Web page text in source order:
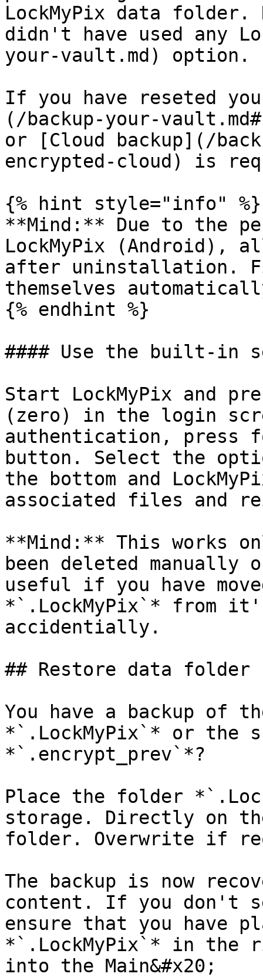
LockMyPix data folder.
didn't have used any
your-vault.md) option.
If you have reseted
(/backup-your-
or [Cloud backup](/
encrypted-cloud) is
{% hint style="info" %}
**Mind:** Due to the
LockMyPix (Android),
after uninstallation.
themselves
{% endhint %}
#### Use the built-in
Start LockMyPix and
(zero) in the login
authentication, press
button. Select the
the bottom and
associated files and
**Mind:** This works
been deleted
useful if you have
*`.LockMyPix`* from
accidentially.
## Restore data folder
You have a backup of
*`.LockMyPix`* or the
*`.encrypt_prev`*?
Place the folder
storage. Directly on
folder. Overwrite if
The backup is now
content. If you don't
ensure that you have
*`.LockMyPix`* in the
into the Main&#x20;